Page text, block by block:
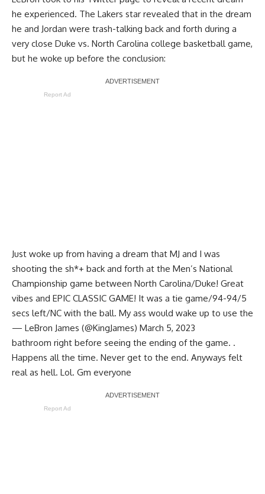
he experienced. The Lakers star revealed that in the dream
he and Jordan were trash-talking back and forth during a
very close Duke vs. North Carolina college basketball game,
but he woke up before the conclusion:
Report Ad
Just woke up from having a dream that MJ and I was
shooting the sh*+ back and forth at the Men’s National
Championship game between North Carolina/Duke! Great
vibes and EPIC CLASSIC GAME! It was a tie game/94-94/5
secs left/NC with the ball. My ass would wake up to use the
— LeBron James (@KingJames) March 5, 2023
bathroom right before seeing the ending of the game. .
Happens all the time. Never get to the end. Anyways felt
real as hell. Lol. Gm everyone
Report Ad